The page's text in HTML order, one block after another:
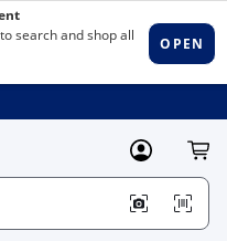
MyLowes